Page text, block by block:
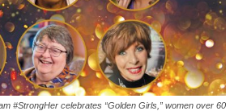
#StrongHer celebrates “Golden Girls,” women over 60